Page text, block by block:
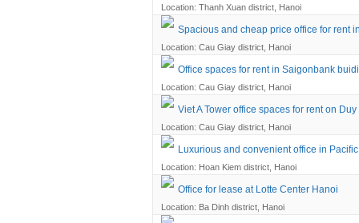
Location: Thanh Xuan district, Hanoi
Spacious and cheap price office for rent
Location: Cau Giay district, Hanoi
Office spaces for rent in Saigonbank
Location: Cau Giay district, Hanoi
Viet A Tower office spaces for rent on Duy
Location: Cau Giay district, Hanoi
Luxurious and convenient office in
Location: Hoan Kiem district, Hanoi
Office for lease at Lotte Center Hanoi
Location: Ba Dinh district, Hanoi